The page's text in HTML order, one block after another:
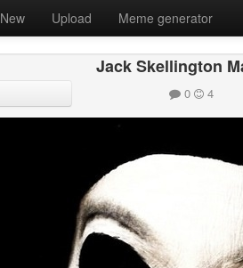
New Upload Meme generator
Jack Skellington
0 4